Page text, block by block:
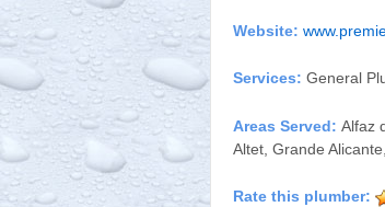
Website:
Services: General
Areas Served: Alfaz
Altet, Grande